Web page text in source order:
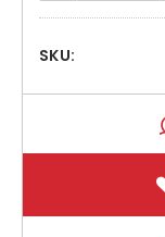
SKU: